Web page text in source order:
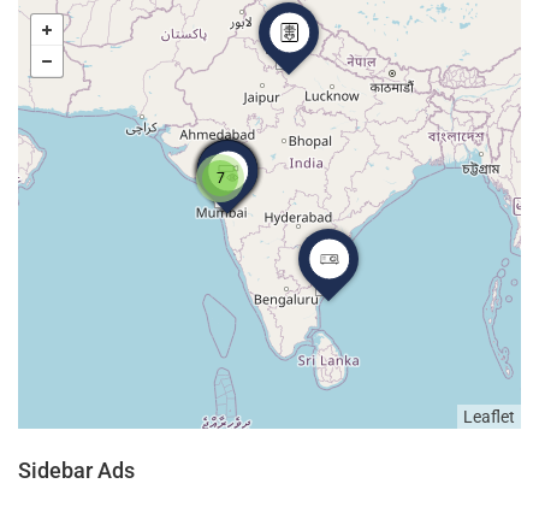
7
Leaflet
Sidebar Ads